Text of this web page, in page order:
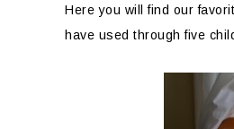
Here you will find our
have used through five